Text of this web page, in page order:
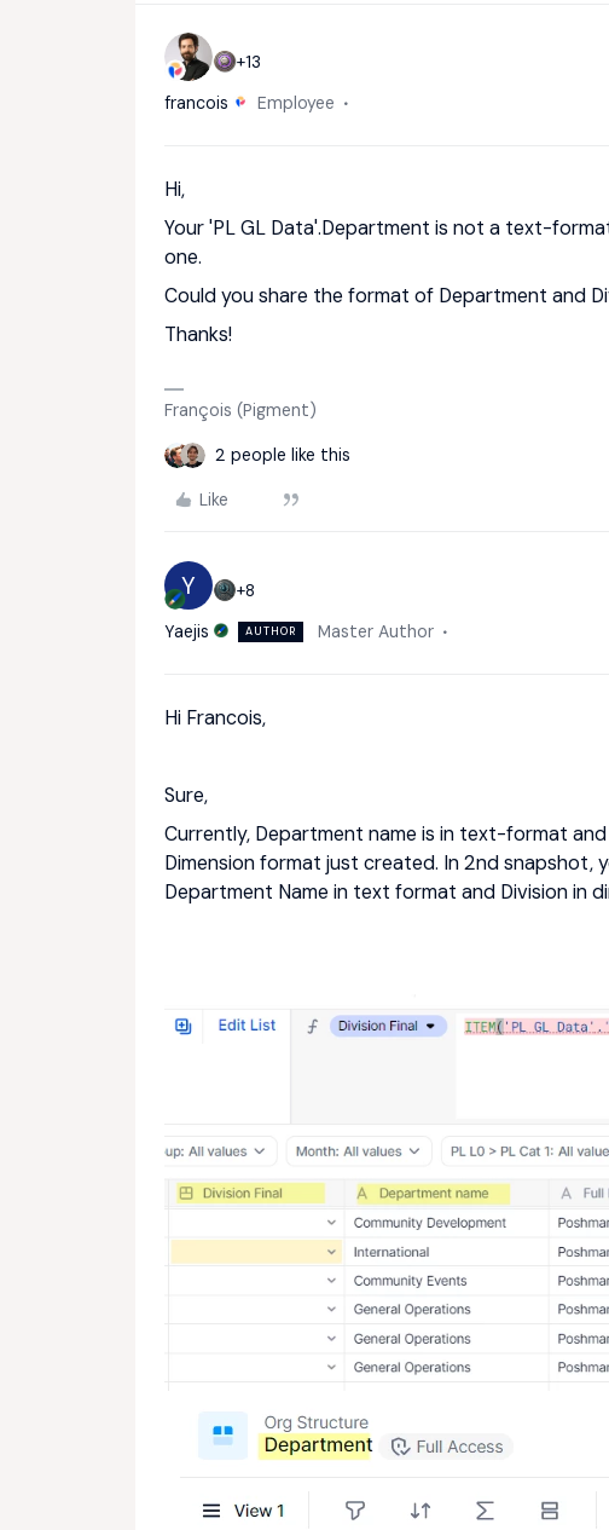
+13
francois
Employee
Hi,
Your 'PL GL Data'.Department is not a text-
one.
Could you share the format of Department and
Thanks!
François (Pigment)
2 people like this
Like
Y
+8
Yaejis
AUTHOR Master Author
Hi Francois,
Sure,
Currently, Department name is in text-format
Dimension format just created. In 2nd snapshot,
Department Name in text format and Division in